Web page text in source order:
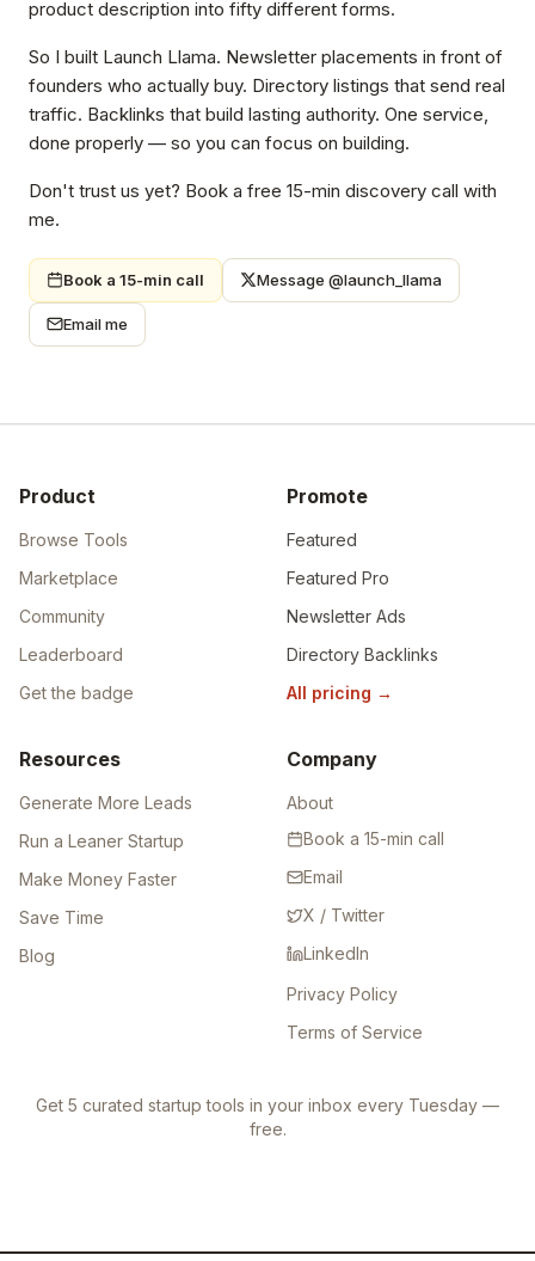
product description into fifty different forms.
So I built Launch Llama. Newsletter placements in front of
founders who actually buy. Directory listings that send real
traffic. Backlinks that build lasting authority. One service,
done properly — so you can focus on building.
Don't trust us yet? Book a free 15-min discovery call with
me.
Book a 15-min call Message @launch_llama
Email me
Product
Browse Tools
Marketplace
Community
Leaderboard
Get the badge
Promote
Featured
Featured Pro
Newsletter Ads
Directory Backlinks
All pricing →
Resources
Generate More Leads
Run a Leaner Startup
Make Money Faster
Save Time
Blog
Company
About
Book a 15-min call
Email
X / Twitter
LinkedIn
Privacy Policy
Terms of Service
Get 5 curated startup tools in your inbox every Tuesday —
free.